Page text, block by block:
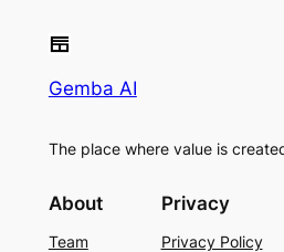
Gemba AI
The place where value is
About
Team
Privacy
Privacy Policy